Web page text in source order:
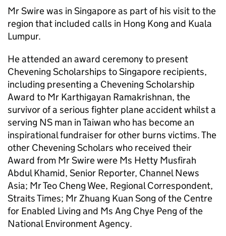
Mr Swire was in Singapore as part of his visit to the
region that included calls in Hong Kong and Kuala
Lumpur.
He attended an award ceremony to present
Chevening Scholarships to Singapore recipients,
including presenting a Chevening Scholarship
Award to Mr Karthigayan Ramakrishnan, the
survivor of a serious fighter plane accident whilst a
serving NS man in Taiwan who has become an
inspirational fundraiser for other burns victims. The
other Chevening Scholars who received their
Award from Mr Swire were Ms Hetty Musfirah
Abdul Khamid, Senior Reporter, Channel News
Asia; Mr Teo Cheng Wee, Regional Correspondent,
Straits Times; Mr Zhuang Kuan Song of the Centre
for Enabled Living and Ms Ang Chye Peng of the
National Environment Agency.